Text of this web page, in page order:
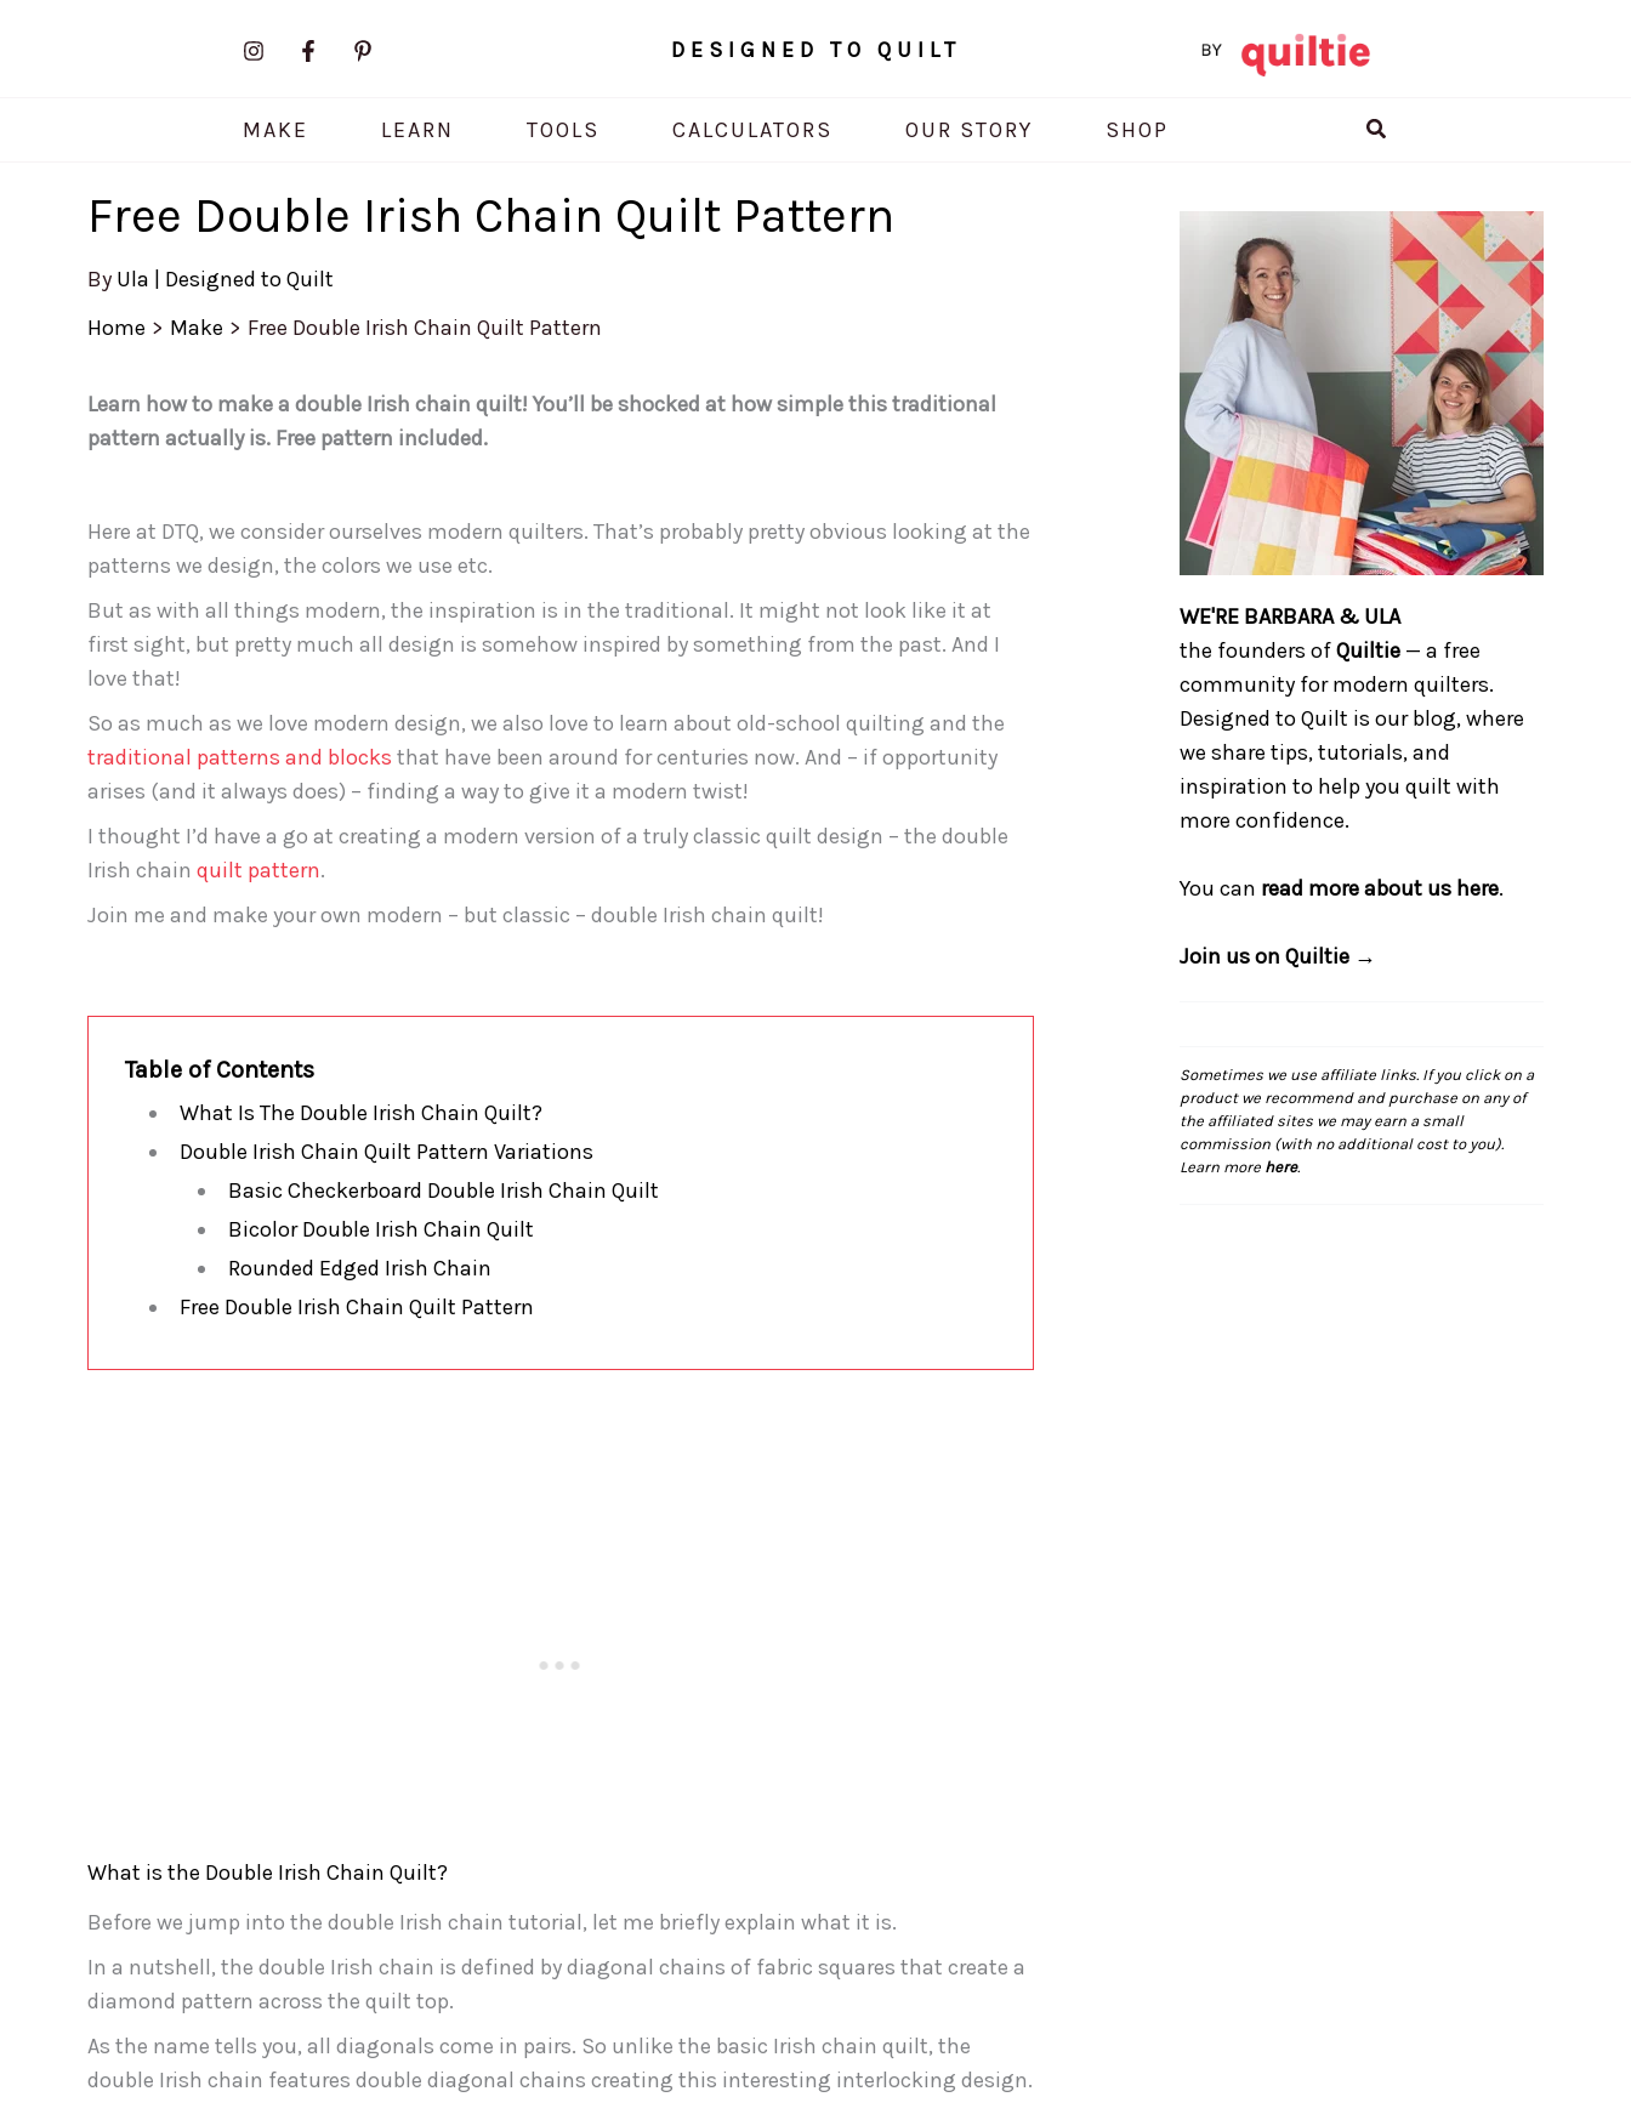
DESIGNED TO QUILT
MAKE LEARN TOOLS CALCULATORS OUR STORY SHOP Search
Free Double Irish Chain Quilt Pattern
By Ula | Designed to Quilt
Home
Make Free Double Irish Chain Quilt Pattern
Learn how to make a double Irish chain quilt! You’ll be shocked at how simple this traditional
pattern actually is. Free pattern included.
Here at DTQ, we consider ourselves modern quilters. That’s probably pretty obvious looking at the
patterns we design, the colors we use etc.
But as with all things modern, the inspiration is in the traditional. It might not look like it at
first sight, but pretty much all design is somehow inspired by something from the past. And I
love that!
So as much as we love modern design, we also love to learn about old-school quilting and the
traditional patterns and blocks that have been around for centuries now. And – if opportunity
arises (and it always does) – finding a way to give it a modern twist!
I thought I’d have a go at creating a modern version of a truly classic quilt design – the double
Irish chain quilt pattern.
Join me and make your own modern – but classic – double Irish chain quilt!
Table of Contents
What Is The Double Irish Chain Quilt?
Double Irish Chain Quilt Pattern Variations
Basic Checkerboard Double Irish Chain Quilt
Bicolor Double Irish Chain Quilt
Rounded Edged Irish Chain
Free Double Irish Chain Quilt Pattern
What is the Double Irish Chain Quilt?
Before we jump into the double Irish chain tutorial, let me briefly explain what it is.
In a nutshell, the double Irish chain is defined by diagonal chains of fabric squares that create a
diamond pattern across the quilt top.
As the name tells you, all diagonals come in pairs. So unlike the basic Irish chain quilt, the
double Irish chain features double diagonal chains creating this interesting interlocking design.
WE'RE BARBARA & ULA
the founders ofQuiltie — a free
community for modern quilters.
Designed to Quilt is our blog, where
we share tips, tutorials, and
inspiration to help you quilt with
more confidence.
You can read more about us here.
Join us on Quiltie →
Sometimes we use affiliate links. If you click on a
product we recommend and purchase on any of
the affiliated sites we may earn a small
commission (with no additional cost to you).
Learn more here.